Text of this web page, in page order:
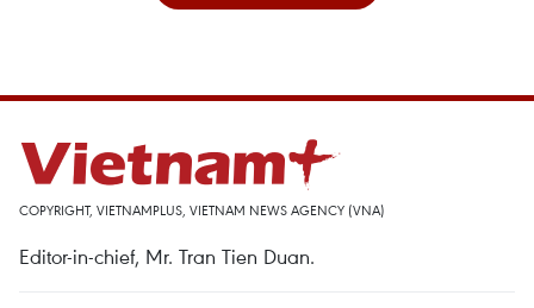
COPYRIGHT, VIETNAMPLUS, VIETNAM NEWS AGENCY (VNA)
Editor-in-chief, Mr. Tran Tien Duan.